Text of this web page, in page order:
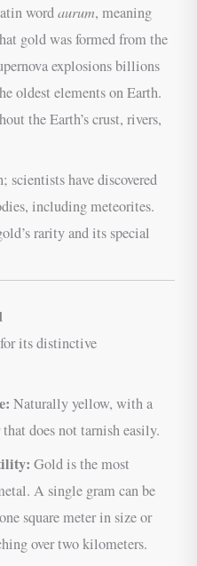
wordaurum, meaning
gold was formed from the
explosions billions
oldest elements on Earth.
the Earth’s crust, rivers,
have discovered
including meteorites.
rarity and its special
its distinctive
Naturally yellow, with a
does not tarnish easily.
Gold is the most
A single gram can be
square meter in size or
over two kilometers.